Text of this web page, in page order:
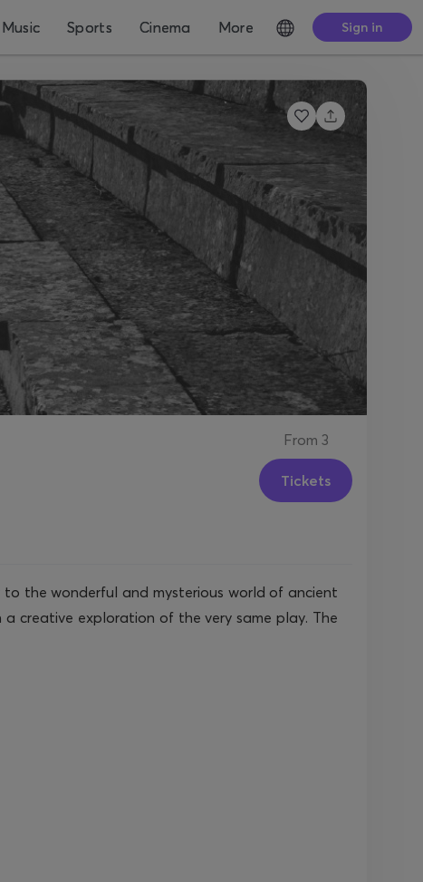
Music Sports Cinema More Sign in
From 3
Tickets
to the wonderful and mysterious world of ancient
creative exploration of the very same play. The